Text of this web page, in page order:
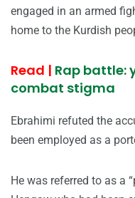
engaged in an armed
home to the Kurdish
Read | Rap battle:
combat stigma
Ebrahimi refuted the
been employed as a
He was referred to as a